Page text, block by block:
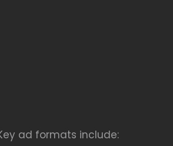
ad formats include: